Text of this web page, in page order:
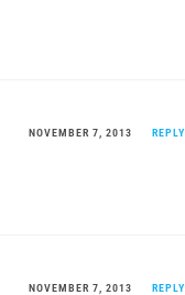
NOVEMBER 7, 2013 REPLY
NOVEMBER 7, 2013 REPLY